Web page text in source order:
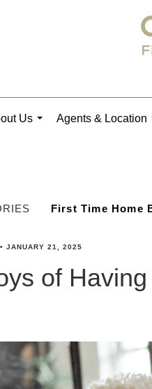
Us
Agents & Location
• JANUARY 21, 2025
of